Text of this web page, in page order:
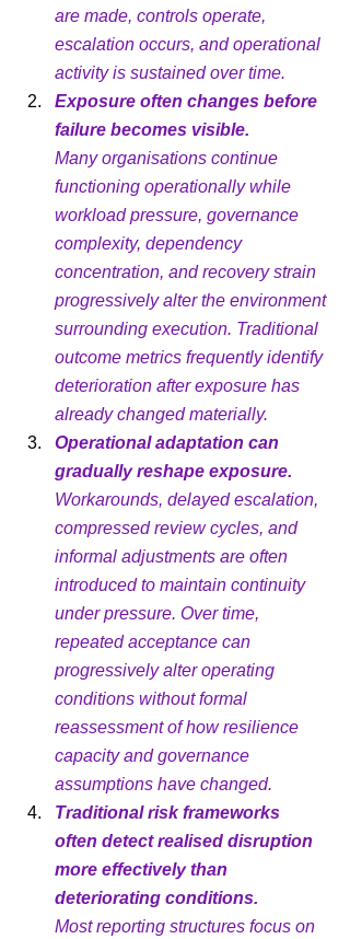
are made, controls operate,
escalation occurs, and operational
activity is sustained over time.
Exposure often changes before
failure becomes visible.
Many organisations continue
functioning operationally while
workload pressure, governance
complexity, dependency
concentration, and recovery strain
progressively alter the environment
surrounding execution. Traditional
outcome metrics frequently identify
deterioration after exposure has
already changed materially.
Operational adaptation can
gradually reshape exposure.
Workarounds, delayed escalation,
compressed review cycles, and
informal adjustments are often
introduced to maintain continuity
under pressure. Over time,
repeated acceptance can
progressively alter operating
conditions without formal
reassessment of how resilience
capacity and governance
assumptions have changed.
Traditional risk frameworks
often detect realised disruption
more effectively than
deteriorating conditions.
Most reporting structures focus on